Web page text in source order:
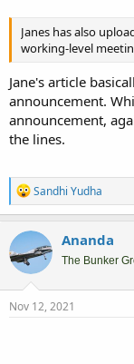
Janes has also
working-level
Jane's article
announcement.
announcement,
the lines.
R
e
a
c
t
i
o
n
s
Sandhi Yudha
Ananda
The Bunker
Nov 12, 2021